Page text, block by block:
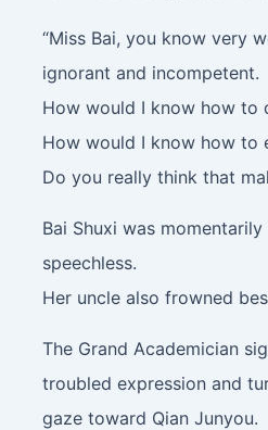
“Miss Bai, you know very
ignorant and incompetent.
How would I know how to
How would I know how to
Do you really think that
Bai Shuxi was
speechless.
Her uncle also frowned
The Grand Academician
troubled expression and
gaze toward Qian Junyou.